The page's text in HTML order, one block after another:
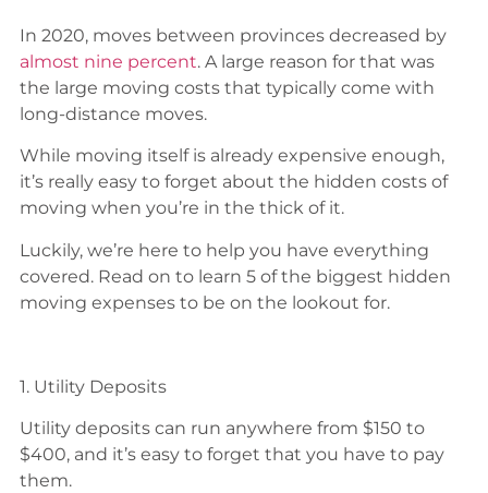
In 2020, moves between provinces decreased by
almost nine percent. A large reason for that was
the large moving costs that typically come with
long-distance moves.
While moving itself is already expensive enough,
it’s really easy to forget about the hidden costs of
moving when you’re in the thick of it.
Luckily, we’re here to help you have everything
covered. Read on to learn 5 of the biggest hidden
moving expenses to be on the lookout for.
1. Utility Deposits
Utility deposits can run anywhere from $150 to
$400, and it’s easy to forget that you have to pay
them.